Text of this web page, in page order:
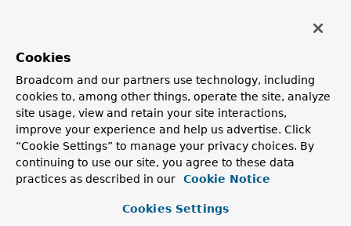
Method Summary
All Methods
Instance Methods
Concrete Methods
Method
Cookies
Broadcom and our partners use technology, including
cookies to, among other things, operate the site, analyze
site usage, view and retain your site interactions,
improve your experience and help us advertise. Click
“Cookie Settings” to manage your privacy choices. By
continuing to use our site, you agree to these data
practices as described in our
Cookie Notice
Cookies Settings